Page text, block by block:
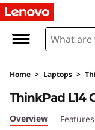
L
n
o
v
Home > Laptops >
ThinkPad L14
Overview Features